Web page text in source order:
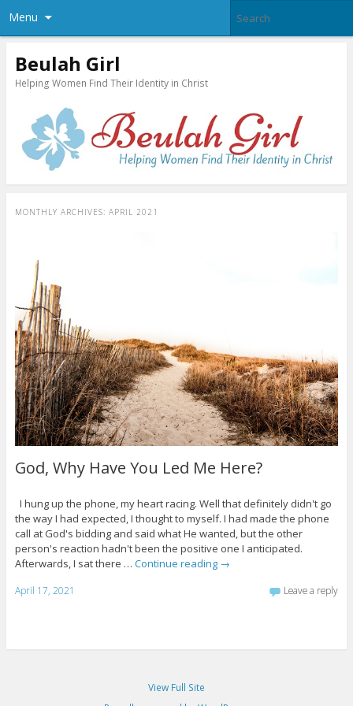
Menu
Beulah Girl
Helping Women Find Their Identity in Christ
MONTHLY ARCHIVES: APRIL 2021
God, Why Have You Led Me Here?
I hung up the phone, my heart racing. Well that definitely didn't go
the way I had expected, I thought to myself. I had made the phone
call at God's bidding and said what He wanted, but the other
person's reaction hadn't been the positive one I anticipated.
Afterwards, I sat there … Continue reading →
April 17, 2021 Leave a reply
View Full Site